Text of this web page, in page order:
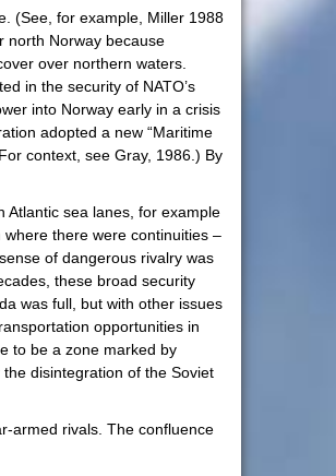
(See, for example, Miller 1988
north Norway because
over northern waters.
in the security of NATO’s
into Norway early in a crisis
adopted a new “Maritime
context, see Gray, 1986.) By
Atlantic sea lanes, for example
there were continuities –
of dangerous rivalry was
these broad security
was full, but with other issues
opportunities in
to be a zone marked by
disintegration of the Soviet
armed rivals. The confluence